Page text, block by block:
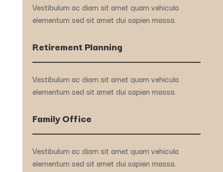
Vestibulum ac diam sit amet quam vehicula
elementum sed sit amet dui sapien massa.
Retirement Planning
Vestibulum ac diam sit amet quam vehicula
elementum sed sit amet dui sapien massa.
Family Office
Vestibulum ac diam sit amet quam vehicula
elementum sed sit amet dui sapien massa.